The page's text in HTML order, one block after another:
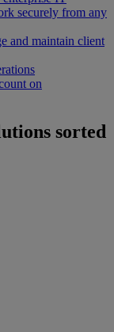
securely from any
and maintain client
on
sorted